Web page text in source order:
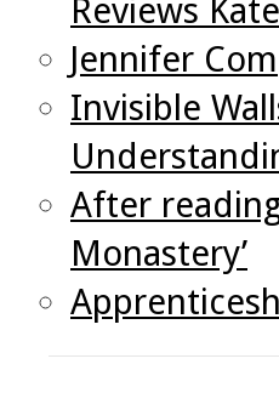
Reviews
Jennifer
Invisible
After
Monastery’